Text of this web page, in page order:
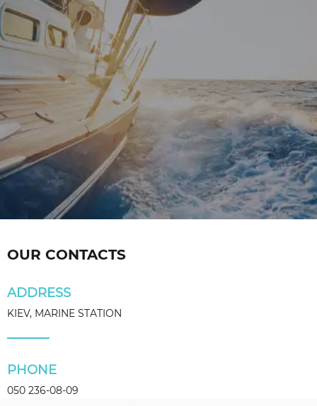
OUR CONTACTS
ADDRESS
KIEV, MARINE STATION
PHONE
050 236-08-09